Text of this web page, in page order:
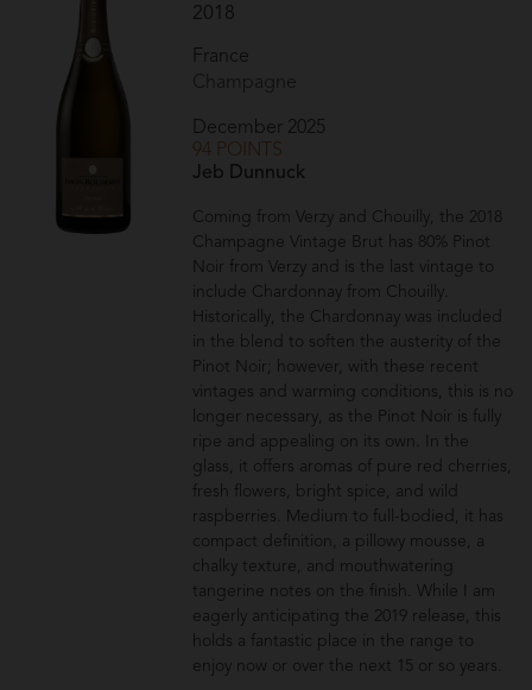
2018
France
Champagne
December 2025
94 POINTS
Jeb Dunnuck
Coming from Verzy and Chouilly, the 2018
Champagne Vintage Brut has 80% Pinot
Noir from Verzy and is the last vintage to
include Chardonnay from Chouilly.
Historically, the Chardonnay was included
in the blend to soften the austerity of the
Pinot Noir; however, with these recent
vintages and warming conditions, this is no
longer necessary, as the Pinot Noir is fully
ripe and appealing on its own. In the
glass, it offers aromas of pure red cherries,
fresh flowers, bright spice, and wild
raspberries. Medium to full-bodied, it has
compact definition, a pillowy mousse, a
chalky texture, and mouthwatering
tangerine notes on the finish. While I am
eagerly anticipating the 2019 release, this
holds a fantastic place in the range to
enjoy now or over the next 15 or so years.